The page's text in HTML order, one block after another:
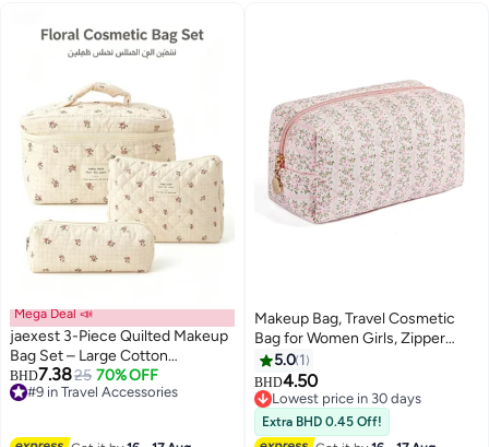
Mega Deal 📣
jaexest 3-Piece Quilted Makeup
Bag Set – Large Cotton
Cosmetic Bags with Floral Print |
Aesthetic Travel Toiletry
Sizes for Skincare, Makeup &
BHD7.3825 70% OFF
#9 in Travel Accessories
Lowest price in 30 days
Makeup Bag, Travel Cosmetic
Bag for Women Girls, Zipper
Make Up Pouch, Floral Flowers
Toiletry Organizer Makeup,
Portable Storage Bag (Pink)
5.0 1
BHD4.50
Lowest price in 30 days
Lowest price in 30 days
Extra BHD 0.45 Off!